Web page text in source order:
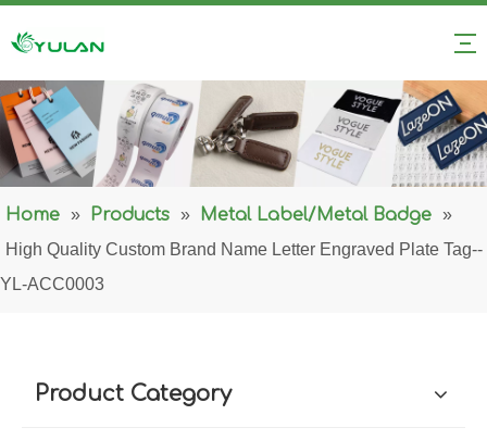
Home » Products » Metal Label/Metal Badge »
High Quality Custom Brand Name Letter Engraved Plate Tag--
YL-ACC0003
Product Category